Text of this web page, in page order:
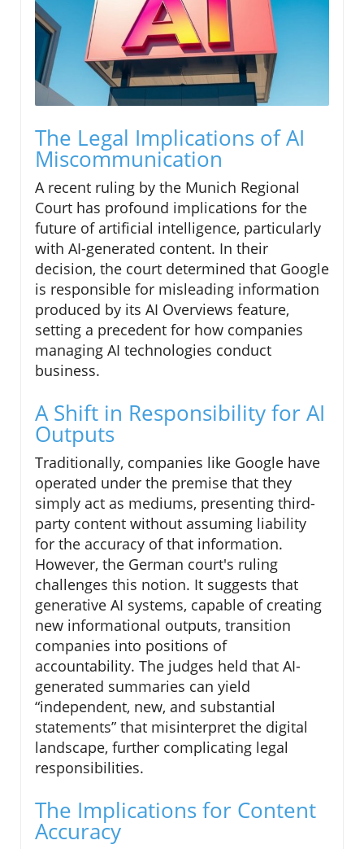
The Legal Implications of AI
Miscommunication
A recent ruling by the Munich Regional
Court has profound implications for the
future of artificial intelligence, particularly
with AI-generated content. In their
decision, the court determined that Google
is responsible for misleading information
produced by its AI Overviews feature,
setting a precedent for how companies
managing AI technologies conduct
business.
A Shift in Responsibility for AI
Outputs
Traditionally, companies like Google have
operated under the premise that they
simply act as mediums, presenting third-
party content without assuming liability
for the accuracy of that information.
However, the German court's ruling
challenges this notion. It suggests that
generative AI systems, capable of creating
new informational outputs, transition
companies into positions of
accountability. The judges held that AI-
generated summaries can yield
“independent, new, and substantial
statements” that misinterpret the digital
landscape, further complicating legal
responsibilities.
The Implications for Content
Accuracy